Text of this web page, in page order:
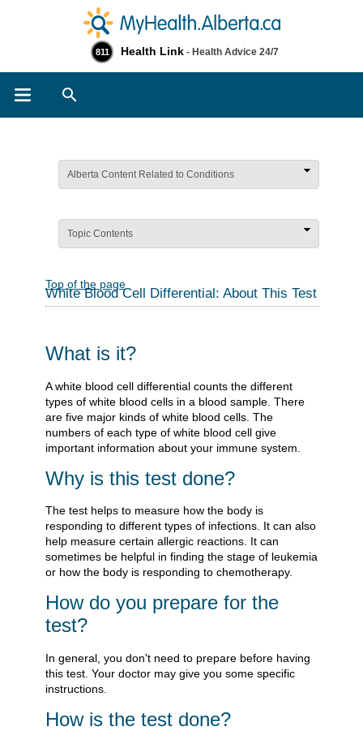
811 Health Link - Health Advice 24/7
Alberta Content Related to Conditions
Topic Contents
Top of the page
White Blood Cell Differential: About This Test
What is it?
A white blood cell differential counts the different
types of white blood cells in a blood sample. There
are five major kinds of white blood cells. The
numbers of each type of white blood cell give
important information about your immune system.
Why is this test done?
The test helps to measure how the body is
responding to different types of infections. It can also
help measure certain allergic reactions. It can
sometimes be helpful in finding the stage of leukemia
or how the body is responding to chemotherapy.
How do you prepare for the
test?
In general, you don't need to prepare before having
this test. Your doctor may give you some specific
instructions.
How is the test done?